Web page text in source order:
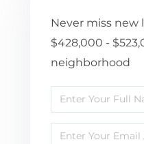
Never miss
$428,000 -
neighborhood
Enter
Full
Name
Enter